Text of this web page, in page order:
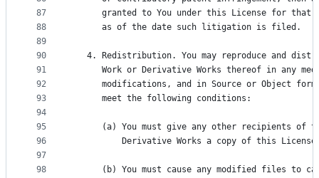
87
88
89
90
91
92
93
94
95
96
97
98
granted to You under this License for that
      as of the date such litigation is filed.
4. Redistribution. You may reproduce and
Work or Derivative Works thereof in any
modifications, and in Source or Object
      meet the following conditions:
(a) You must give any other recipients of
Derivative Works a copy of this
(b) You must cause any modified files to